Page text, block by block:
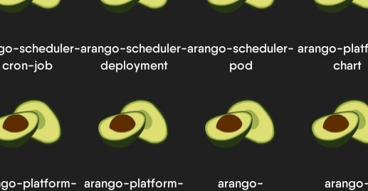
scheduler-
cron-job
arango-scheduler-
deployment
arango-scheduler-
pod
arango-
chart
platform- arango-platform-
arango-